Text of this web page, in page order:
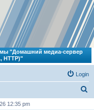
"Домашний медиа-сервер
HTTP)"
Login
12:35 pm